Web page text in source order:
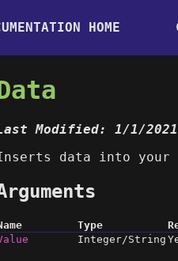
HOME
Modified: 1/1/2021
data into your
Type
Integer/String